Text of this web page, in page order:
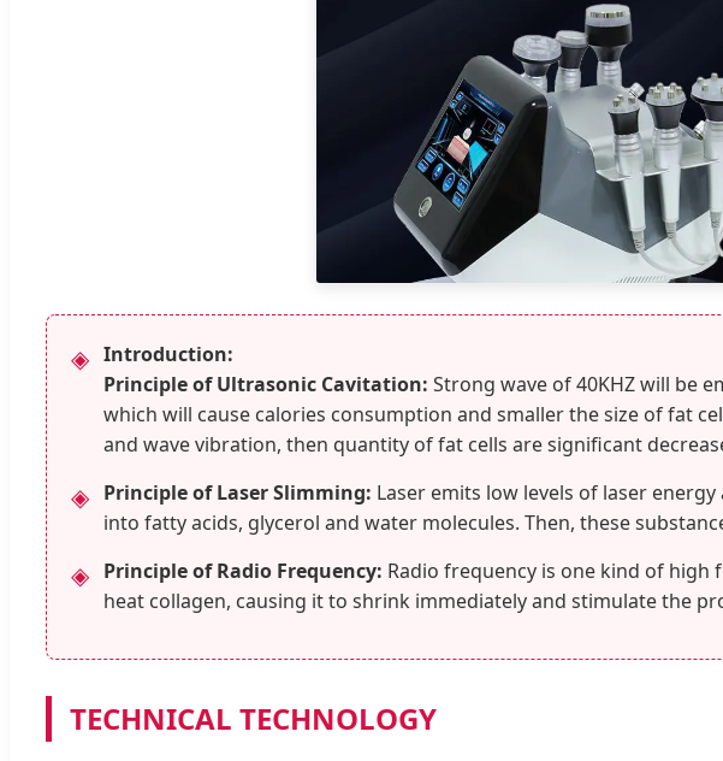
◈ Introduction:
Principle of Ultrasonic Cavitation: Strong wave of 40KHZ will be
which will cause calories consumption and smaller the size of fat
and wave vibration, then quantity of fat cells are significant
◈ Principle of Laser Slimming: Laser emits low levels of laser
into fatty acids, glycerol and water molecules. Then, these
◈ Principle of Radio Frequency: Radio frequency is one kind of
heat collagen, causing it to shrink immediately and stimulate the
TECHNICAL TECHNOLOGY